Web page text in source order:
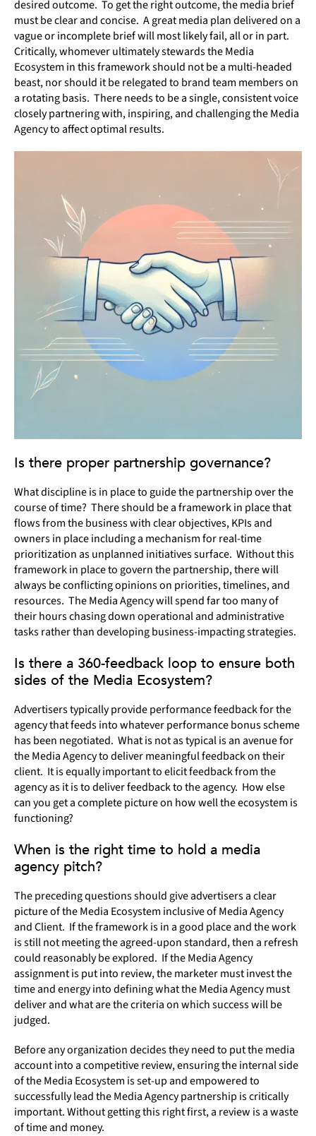
desired outcome. To get the right outcome, the media brief
must be clear and concise. A great media plan delivered on a
vague or incomplete brief will most likely fail, all or in part.
Critically, whomever ultimately stewards the Media
Ecosystem in this framework should not be a multi-headed
beast, nor should it be relegated to brand team members on
a rotating basis. There needs to be a single, consistent voice
closely partnering with, inspiring, and challenging the Media
Agency to affect optimal results.
Is there proper partnership governance?
What discipline is in place to guide the partnership over the
course of time? There should be a framework in place that
flows from the business with clear objectives, KPIs and
owners in place including a mechanism for real-time
prioritization as unplanned initiatives surface. Without this
framework in place to govern the partnership, there will
always be conflicting opinions on priorities, timelines, and
resources. The Media Agency will spend far too many of
their hours chasing down operational and administrative
tasks rather than developing business-impacting strategies.
Is there a 360-feedback loop to ensure both
sides of the Media Ecosystem?
Advertisers typically provide performance feedback for the
agency that feeds into whatever performance bonus scheme
has been negotiated. What is not as typical is an avenue for
the Media Agency to deliver meaningful feedback on their
client. It is equally important to elicit feedback from the
agency as it is to deliver feedback to the agency. How else
can you get a complete picture on how well the ecosystem is
functioning?
When is the right time to hold a media
agency pitch?
The preceding questions should give advertisers a clear
picture of the Media Ecosystem inclusive of Media Agency
and Client. If the framework is in a good place and the work
is still not meeting the agreed-upon standard, then a refresh
could reasonably be explored. If the Media Agency
assignment is put into review, the marketer must invest the
time and energy into defining what the Media Agency must
deliver and what are the criteria on which success will be
judged.
Before any organization decides they need to put the media
account into a competitive review, ensuring the internal side
of the Media Ecosystem is set-up and empowered to
successfully lead the Media Agency partnership is critically
important. Without getting this right first, a review is a waste
of time and money.